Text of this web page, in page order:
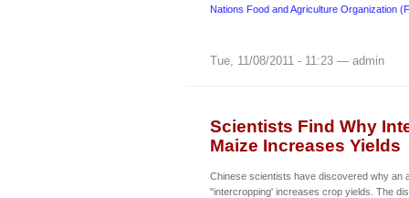
Nations Food and Agriculture Organization
Tue, 11/08/2011 - 11:23 — admin
Scientists Find Why
Maize Increases Yields
Chinese scientists have discovered why an
"intercropping' increases crop yields. The